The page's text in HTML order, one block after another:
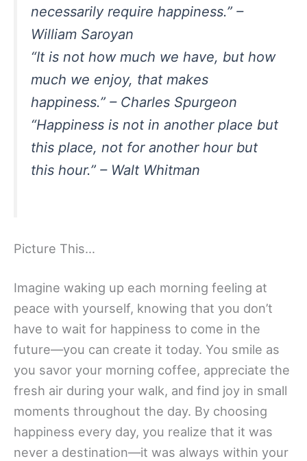
necessarily require happiness.” –
William Saroyan
“It is not how much we have, but how
much we enjoy, that makes
happiness.” – Charles Spurgeon
“Happiness is not in another place but
this place, not for another hour but
this hour.” – Walt Whitman
Picture This…
Imagine waking up each morning feeling at
peace with yourself, knowing that you don’t
have to wait for happiness to come in the
future—you can create it today. You smile as
you savor your morning coffee, appreciate the
fresh air during your walk, and find joy in small
moments throughout the day. By choosing
happiness every day, you realize that it was
never a destination—it was always within your